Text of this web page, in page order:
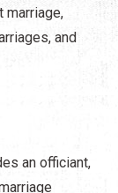
marriage,
and
an officiant,